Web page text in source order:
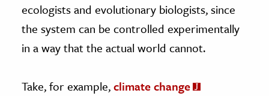
ecologists and evolutionary biologists, since
the system can be controlled experimentally
in a way that the actual world cannot.
Take, for example,climate change